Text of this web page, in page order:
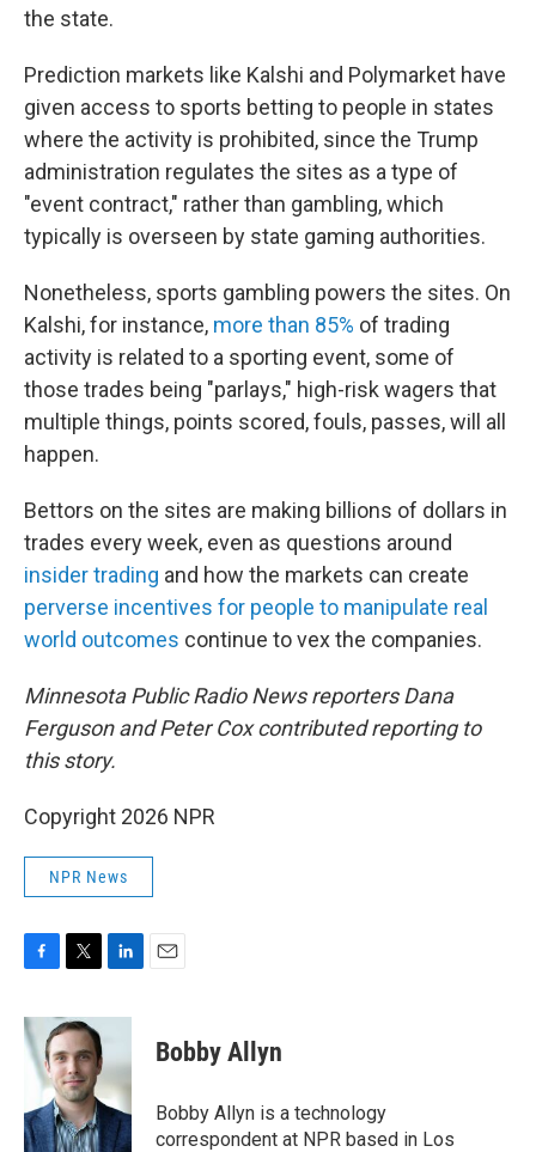
the state.
Prediction markets like Kalshi and Polymarket have
given access to sports betting to people in states
where the activity is prohibited, since the Trump
administration regulates the sites as a type of
"event contract," rather than gambling, which
typically is overseen by state gaming authorities.
Nonetheless, sports gambling powers the sites. On
Kalshi, for instance, more than 85% of trading
activity is related to a sporting event, some of
those trades being "parlays," high-risk wagers that
multiple things, points scored, fouls, passes, will all
happen.
Bettors on the sites are making billions of dollars in
trades every week, even as questions around
insider trading and how the markets can create
perverse incentives for people to manipulate real
world outcomes continue to vex the companies.
Minnesota Public Radio News reporters Dana
Ferguson and Peter Cox contributed reporting to
this story.
Copyright 2026 NPR
NPR News
c
e
b
o
k
i
t
e
r
n
e
d
I
n
Bobby Allyn
Bobby Allyn is a technology
correspondent at NPR based in Los